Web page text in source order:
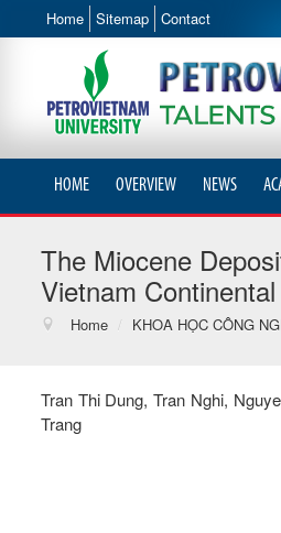
Home Sitemap Contact
HOME OVERVIEW NEWS
The Miocene
Vietnam
Home / KHOA HỌC CÔNG
Tran Thi Dung, Tran Nghi,
Trang